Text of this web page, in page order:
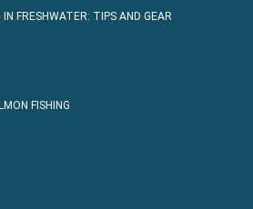
IN FRESHWATER: TIPS AND GEAR
FISHING